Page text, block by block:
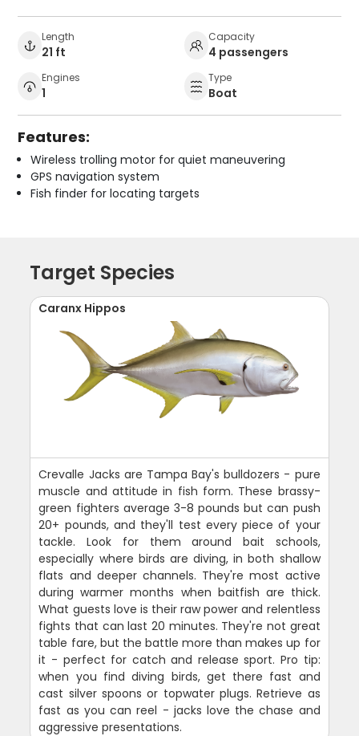
Length
21 ft
Capacity
4 passengers
Engines
1
Type
Boat
Features:
Wireless trolling motor for quiet maneuvering
GPS navigation system
Fish finder for locating targets
Target Species
Caranx Hippos
Crevalle Jacks are Tampa Bay's bulldozers - pure
muscle and attitude in fish form. These brassy-
green fighters average 3-8 pounds but can push
20+ pounds, and they'll test every piece of your
tackle. Look for them around bait schools,
especially where birds are diving, in both shallow
flats and deeper channels. They're most active
during warmer months when baitfish are thick.
What guests love is their raw power and relentless
fights that can last 20 minutes. They're not great
table fare, but the battle more than makes up for
it - perfect for catch and release sport. Pro tip:
when you find diving birds, get there fast and
cast silver spoons or topwater plugs. Retrieve as
fast as you can reel - jacks love the chase and
aggressive presentations.